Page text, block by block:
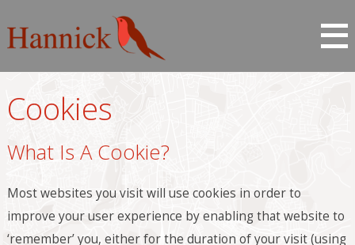
Cookies
What Is A Cookie?
Most websites you visit will use cookies in order to
improve your user experience by enabling that website to
‘remember’ you, either for the duration of your visit (using